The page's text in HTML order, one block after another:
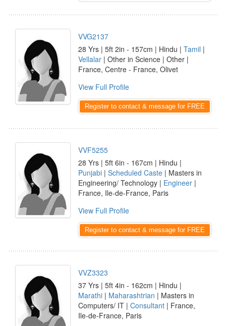
VVG2137
28 Yrs | 5ft 2in - 157cm | Hindu | Tamil |
Vellalar | Other in Science | Other |
France, Centre - France, Olivet
View Full Profile
Register to contact & message for FREE
VVF5255
28 Yrs | 5ft 6in - 167cm | Hindu |
Punjabi | Scheduled Caste | Masters in
Engineering/ Technology | Engineer |
France, Ile-de-France, Paris
View Full Profile
Register to contact & message for FREE
VVZ3323
37 Yrs | 5ft 4in - 162cm | Hindu |
Marathi | Maharashtrian | Masters in
Computers/ IT | Consultant | France,
Ile-de-France, Paris